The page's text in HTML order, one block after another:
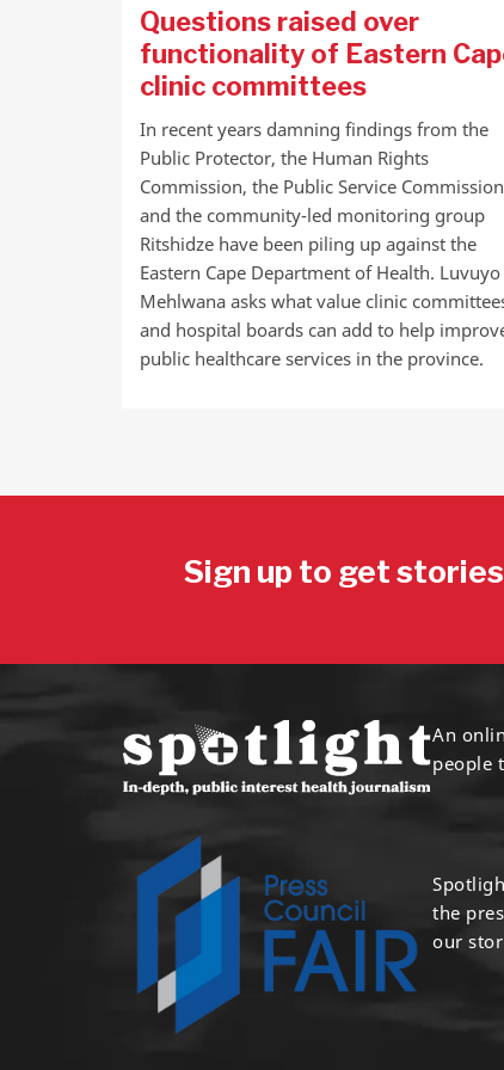
Questions raised over
functionality of Eastern
clinic committees
In recent years damning findings from the
Public Protector, the Human Rights
Commission, the Public Service
and the community-led monitoring group
Ritshidze have been piling up against the
Eastern Cape Department of Health. Luvuyo
Mehlwana asks what value clinic
and hospital boards can add to help
public healthcare services in the province.
Sign up to get
An
people
the
our